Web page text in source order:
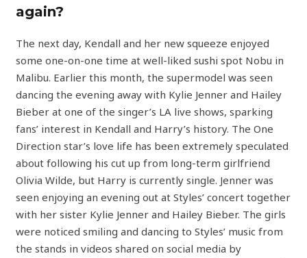
again?
The next day, Kendall and her new squeeze enjoyed
some one-on-one time at well-liked sushi spot Nobu in
Malibu. Earlier this month, the supermodel was seen
dancing the evening away with Kylie Jenner and Hailey
Bieber at one of the singer’s LA live shows, sparking
fans’ interest in Kendall and Harry’s history. The One
Direction star’s love life has been extremely speculated
about following his cut up from long-term girlfriend
Olivia Wilde, but Harry is currently single. Jenner was
seen enjoying an evening out at Styles’ concert together
with her sister Kylie Jenner and Hailey Bieber. The girls
were noticed smiling and dancing to Styles’ music from
the stands in videos shared on social media by